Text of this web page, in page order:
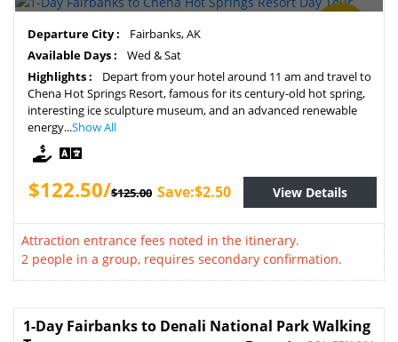
Departure City :
Fairbanks, AK
Available Days :
Wed & Sat
Highlights :
Depart from your hotel around 11 am and travel to
Chena Hot Springs Resort, famous for its century-old hot spring,
interesting ice sculpture museum, and an advanced renewable
energy...Show All
$122.50/$125.00 Save:$2.50 View Details
Attraction entrance fees noted in the itinerary.
2 people in a group, requires secondary confirmation.
1-Day Fairbanks to Denali National Park Walking